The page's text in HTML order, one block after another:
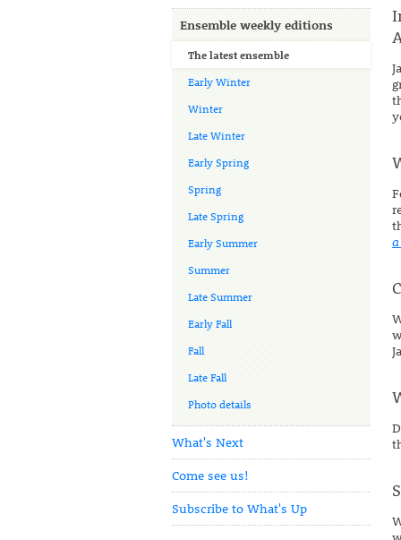
Ensemble weekly editions
The latest ensemble
Early Winter
Winter
Late Winter
Early Spring
Spring
Late Spring
Early Summer
Summer
Late Summer
Early Fall
Fall
Late Fall
Photo details
What's Next
Come see us!
Subscribe to What's Up